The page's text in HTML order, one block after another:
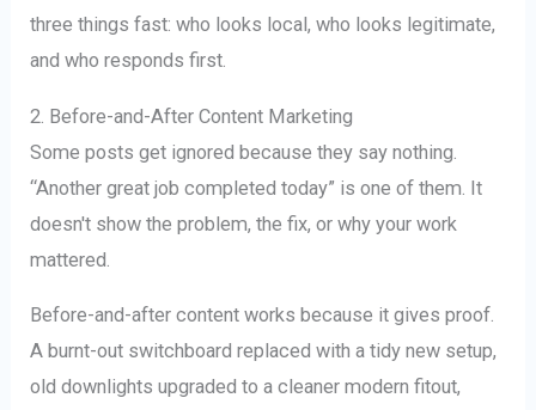
three things fast: who looks local, who looks legitimate,
and who responds first.
2. Before-and-After Content Marketing
Some posts get ignored because they say nothing.
“Another great job completed today” is one of them. It
doesn't show the problem, the fix, or why your work
mattered.
Before-and-after content works because it gives proof.
A burnt-out switchboard replaced with a tidy new setup,
old downlights upgraded to a cleaner modern fitout,